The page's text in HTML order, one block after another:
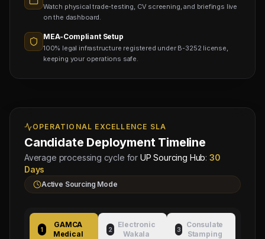
Watch physical trade-testing, CV screening, and briefings live
on the dashboard.
MEA-Compliant Setup
100% legal infrastructure registered under B-3252 license,
keeping your operations safe.
OPERATIONAL EXCELLENCE SLA
Candidate Deployment Timeline
Average processing cycle for UP Sourcing Hub: 30
Days
Active Sourcing Mode
1
GAMCA
Medical
2
Electronic
Wakala
3
Consulate
Stamping